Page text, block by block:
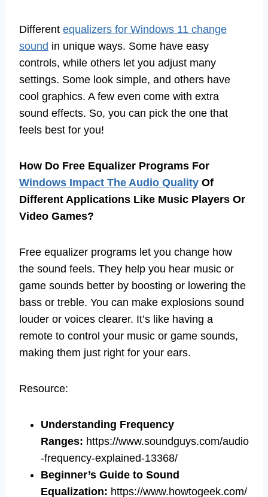
Different equalizers for Windows 11 change
sound in unique ways. Some have easy
controls, while others let you adjust many
settings. Some look simple, and others have
cool graphics. A few even come with extra
sound effects. So, you can pick the one that
feels best for you!
How Do Free Equalizer Programs For
Windows Impact The Audio Quality Of
Different Applications Like Music Players Or
Video Games?
Free equalizer programs let you change how
the sound feels. They help you hear music or
game sounds better by boosting or lowering the
bass or treble. You can make explosions sound
louder or voices clearer. It’s like having a
remote to control your music or game sounds,
making them just right for your ears.
Resource:
Understanding Frequency
Ranges: https://www.soundguys.com/audio
-frequency-explained-13368/
Beginner’s Guide to Sound
Equalization: https://www.howtogeek.com/